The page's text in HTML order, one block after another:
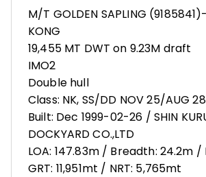
M/T GOLDEN SAPLING
KONG
19,455 MT DWT on 9.23M draft
IMO2
Double hull
Class: NK, SS/DD NOV 25/AUG 28
Built: Dec 1999-02-26 / SHIN
DOCKYARD CO.,LTD
LOA: 147.83m / Breadth: 24.2m /
GRT: 11,951mt / NRT: 5,765mt